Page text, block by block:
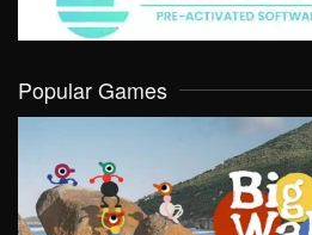
Popular Games
VIEW